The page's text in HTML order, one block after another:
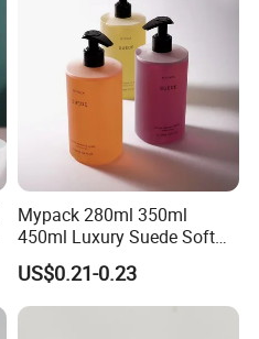
Mypack 280ml 350ml
450ml Luxury Suede Soft
Touch HDPE Shampoo and
Conditioner Shower Gel
Liquid Soap Bottle with
US$0.21-0.23